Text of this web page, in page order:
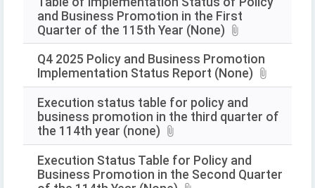
Enter
query
and Business Promotion in the First
Quarter of the 115th Year (None)
Q4 2025 Policy and Business Promotion
Implementation Status Report (None)
Execution status table for policy and
business promotion in the third quarter of
the 114th year (none)
Execution Status Table for Policy and
Business Promotion in the Second Quarter